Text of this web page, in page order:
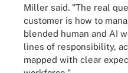
Miller said. "The real
customer is how to
blended human and AI
lines of responsibility,
mapped with clear